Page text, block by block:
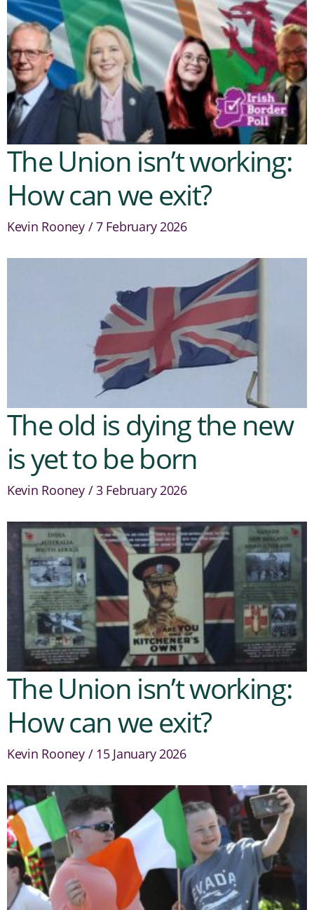
The Union isn’t working:
How can we exit?
Kevin Rooney 7 February 2026
The old is dying the new
is yet to be born
Kevin Rooney 3 February 2026
The Union isn’t working:
How can we exit?
Kevin Rooney 15 January 2026